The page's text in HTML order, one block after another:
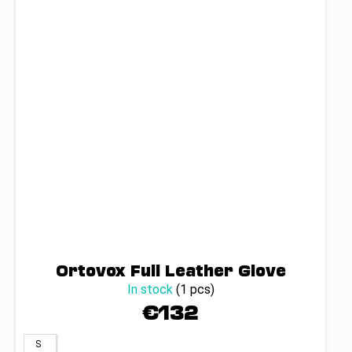
Ortovox Full Leather Glove
In stock (1 pcs)
€132
S